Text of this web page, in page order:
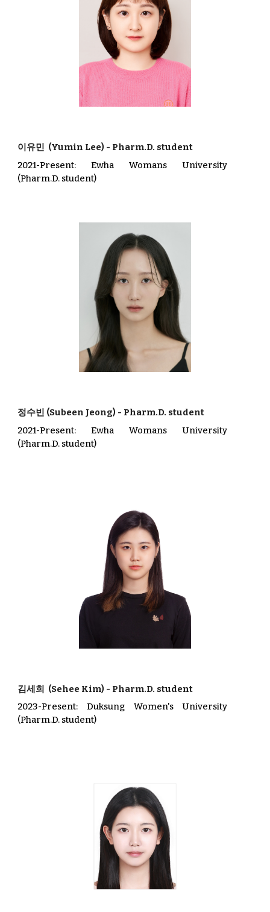
이유민 (Yumin Lee) - Pharm.D. student
2021-Present: Ewha Womans University
(Pharm.D. student)
정수빈 (Subeen Jeong) - Pharm.D. student
2021-Present: Ewha Womans University
(Pharm.D. student)
김세희 (Sehee Kim) - Pharm.D. student
2023-Present:Duksung Women'sUniversity
(Pharm.D. student)